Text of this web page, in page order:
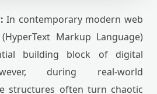
In contemporary modern web
Markup Language)
building block of digital
during real-world
structures often turn chaotic